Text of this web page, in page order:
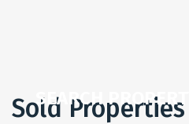
SEARCH PROPERTY
Sold Properties